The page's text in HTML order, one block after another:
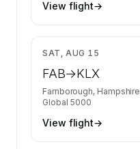
View flight→
SAT, AUG 15
FAB→KLX
Farnborough, Hampshire
Global 5000
View flight→